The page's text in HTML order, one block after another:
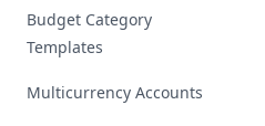
Budget Category
Templates
Multicurrency Accounts